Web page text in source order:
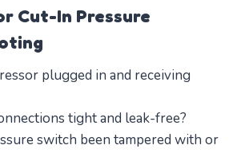
Cut-In Pressure
plugged in and receiving
tight and leak-free?
switch been tampered with or